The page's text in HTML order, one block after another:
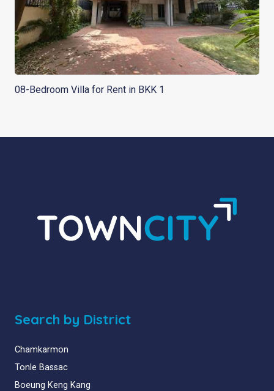
08-Bedroom Villa for Rent in BKK 1
Search by District
Chamkarmon
Tonle Bassac
Boeung Keng Kang